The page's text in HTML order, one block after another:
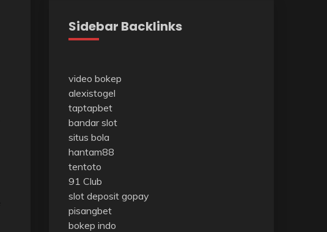
Sidebar Backlinks
video bokep
alexistogel
taptapbet
bandar slot
situs bola
hantam88
tentoto
91 Club
slot deposit gopay
pisangbet
bokep indo